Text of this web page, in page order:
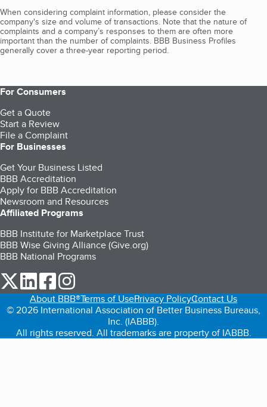
When considering complaint information, please consider the
company's size and volume of transactions. Note that the nature of
complaints and a company’s responses to them are often more
important than the number of complaints. BBB Business Profiles
generally cover a three-year reporting period.
For Consumers
Get a Quote
Start a Review
File a Complaint
For Businesses
Get Your Business Listed
BBB Accreditation
Apply for BBB Accreditation
Newsroom and Resources
Affiliated Programs
BBB Institute for Marketplace Trust
BBB Wise Giving Alliance (Give.org)
BBB National Programs
our Twitter (opens in a new tab)
our LinkedIn (opens in a new tab)
our Facebook (opens in a new tab)
About BBB®Terms of UsePrivacy PolicyContact Us
© 2026 International Association of Better Business Bureaus,
Inc. (IABBB).
All rights reserved. All trademarks are property of IABBB.